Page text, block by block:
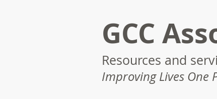
GCC
Resources and
Improving Lives One